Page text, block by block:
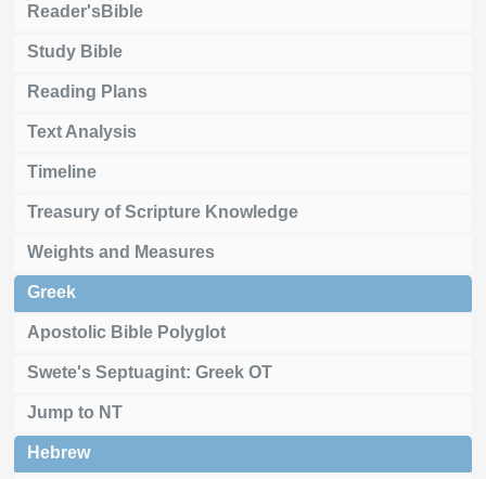
Reader'sBible
Study Bible
Reading Plans
Text Analysis
Timeline
Treasury of Scripture Knowledge
Weights and Measures
Greek
Apostolic Bible Polyglot
Swete's Septuagint: Greek OT
Jump to NT
Hebrew